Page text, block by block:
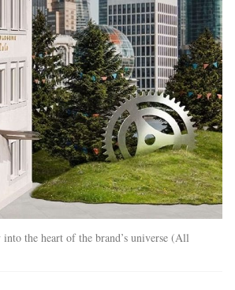
the heart of the brand’s universe (All